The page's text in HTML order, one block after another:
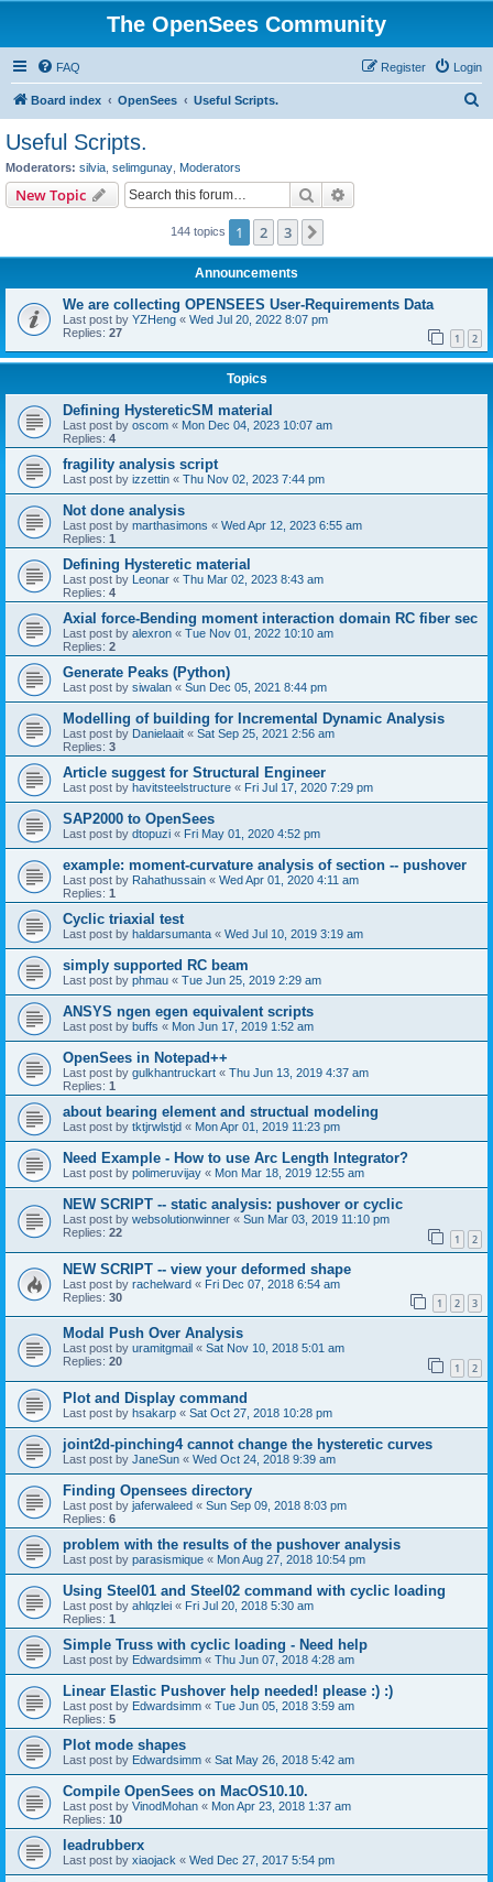
The OpenSees Community
FAQ Login
Register
Board index OpenSees Useful Scripts.
Useful Scripts.
Moderators: silvia selimgunay Moderators
New Topic Search
144 topics 1 2 3
Announcements
We are collecting OPENSEES User-Requirements Data
Last post by YZHeng « Wed Jul 20, 2022 8:07 pm
Replies: 27 1 2
Topics
Defining HystereticSM material
Last post by oscom « Mon Dec 04, 2023 10:07 am
Replies: 4
fragility analysis script
Last post by izzettin « Thu Nov 02, 2023 7:44 pm
Not done analysis
Last post by marthasimons « Wed Apr 12, 2023 6:55 am
Replies: 1
Defining Hysteretic material
Last post by Leonar « Thu Mar 02, 2023 8:43 am
Replies: 4
Axial force-Bending moment interaction domain RC fiber sec
Last post by alexron « Tue Nov 01, 2022 10:10 am
Replies: 2
Generate Peaks (Python)
Last post by siwalan « Sun Dec 05, 2021 8:44 pm
Modelling of building for Incremental Dynamic Analysis
Last post by Danielaait « Sat Sep 25, 2021 2:56 am
Replies: 3
Article suggest for Structural Engineer
Last post by havitsteelstructure « Fri Jul 17, 2020 7:29 pm
SAP2000 to OpenSees
Last post by dtopuzi « Fri May 01, 2020 4:52 pm
example: moment-curvature analysis of section -- pushover
Last post by Rahathussain « Wed Apr 01, 2020 4:11 am
Replies: 1
Cyclic triaxial test
Last post by haldarsumanta « Wed Jul 10, 2019 3:19 am
simply supported RC beam
Last post by phmau « Tue Jun 25, 2019 2:29 am
ANSYS ngen egen equivalent scripts
Last post by buffs « Mon Jun 17, 2019 1:52 am
OpenSees in Notepad++
Last post by gulkhantruckart « Thu Jun 13, 2019 4:37 am
Replies: 1
about bearing element and structual modeling
Last post by tktjrwlstjd « Mon Apr 01, 2019 11:23 pm
Need Example - How to use Arc Length Integrator?
Last post by polimeruvijay « Mon Mar 18, 2019 12:55 am
NEW SCRIPT -- static analysis: pushover or cyclic
Last post by websolutionwinner « Sun Mar 03, 2019 11:10 pm
Replies: 22 1 2
NEW SCRIPT -- view your deformed shape
Last post by rachelward « Fri Dec 07, 2018 6:54 am
Replies: 30 1 2 3
Modal Push Over Analysis
Last post by uramitgmail « Sat Nov 10, 2018 5:01 am
Replies: 20 1 2
Plot and Display command
Last post by hsakarp « Sat Oct 27, 2018 10:28 pm
joint2d-pinching4 cannot change the hysteretic curves
Last post by JaneSun « Wed Oct 24, 2018 9:39 am
Finding Opensees directory
Last post by jaferwaleed « Sun Sep 09, 2018 8:03 pm
Replies: 6
problem with the results of the pushover analysis
Last post by parasismique « Mon Aug 27, 2018 10:54 pm
Using Steel01 and Steel02 command with cyclic loading
Last post by ahlqzlei « Fri Jul 20, 2018 5:30 am
Replies: 1
Simple Truss with cyclic loading - Need help
Last post by Edwardsimm « Thu Jun 07, 2018 4:28 am
Linear Elastic Pushover help needed! please :) :)
Last post by Edwardsimm « Tue Jun 05, 2018 3:59 am
Replies: 5
Plot mode shapes
Last post by Edwardsimm « Sat May 26, 2018 5:42 am
Compile OpenSees on MacOS10.10.
Last post by VinodMohan « Mon Apr 23, 2018 1:37 am
Replies: 10
leadrubberx
Last post by xiaojack « Wed Dec 27, 2017 5:54 pm